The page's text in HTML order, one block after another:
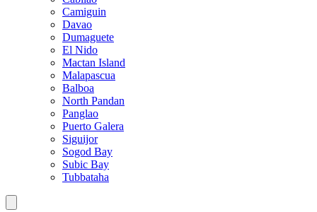
Camiguin
Davao
Dumaguete
El Nido
Mactan Island
Malapascua
Balboa
North Pandan
Panglao
Puerto Galera
Siguijor
Sogod Bay
Subic Bay
Tubbataha